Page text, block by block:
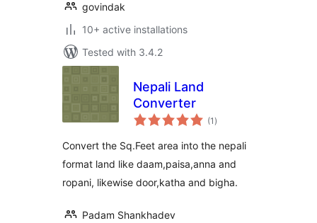
govindak
10+ active installations
Tested with 3.4.2
Nepali Land
Converter
(1 total
ratings
)
Convert the Sq.Feet area into the nepali
format land like daam,paisa,anna and
ropani, likewise door,katha and bigha.
Padam Shankhadev